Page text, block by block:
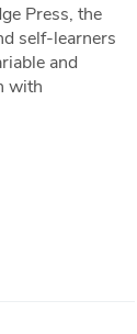
Press, the
self-learners
and
with